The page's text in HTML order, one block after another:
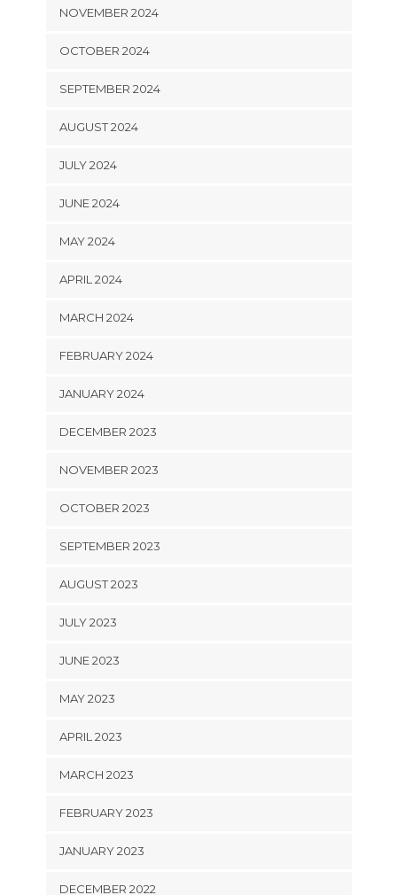
NOVEMBER 2024
OCTOBER 2024
SEPTEMBER 2024
AUGUST 2024
JULY 2024
JUNE 2024
MAY 2024
APRIL 2024
MARCH 2024
FEBRUARY 2024
JANUARY 2024
DECEMBER 2023
NOVEMBER 2023
OCTOBER 2023
SEPTEMBER 2023
AUGUST 2023
JULY 2023
JUNE 2023
MAY 2023
APRIL 2023
MARCH 2023
FEBRUARY 2023
JANUARY 2023
DECEMBER 2022